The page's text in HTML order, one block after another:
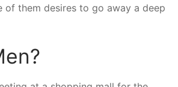
them desires to go away a deep